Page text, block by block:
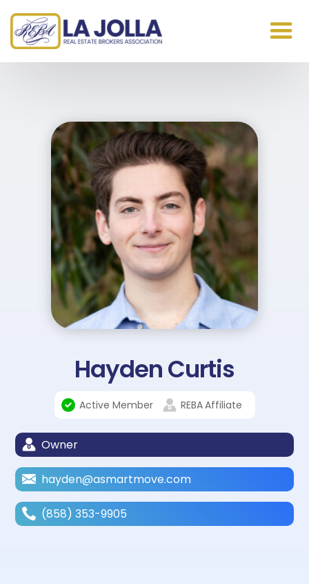
Hayden Curtis
Active Member REBAAffiliate
Owner
hayden@asmartmove.com
(858) 353-9905